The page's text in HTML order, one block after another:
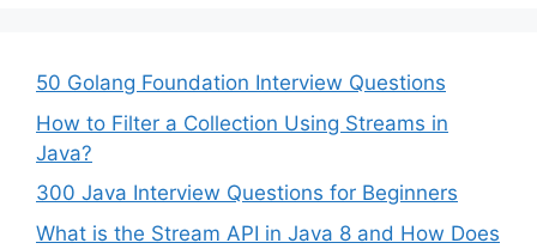
50 Golang Foundation Interview Questions
How to Filter a Collection Using Streams in
Java?
300 Java Interview Questions for Beginners
What is the Stream API in Java 8 and How Does